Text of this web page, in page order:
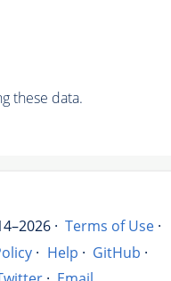
these data.
· Terms of Use ·
· Help · GitHub ·